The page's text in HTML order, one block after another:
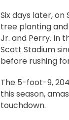
Six days later,
tree planting
Jr. and Perry. In
Scott Stadium
before rushing
The 5-foot-9,
this season,
touchdown.